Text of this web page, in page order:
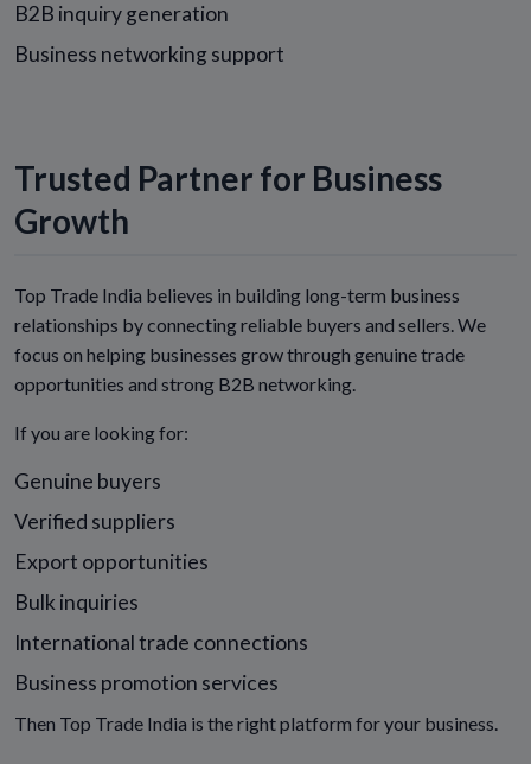
B2B inquiry generation
Business networking support
Trusted Partner for Business
Growth
Top Trade India believes in building long-term business
relationships by connecting reliable buyers and sellers. We
focus on helping businesses grow through genuine trade
opportunities and strong B2B networking.
If you are looking for:
Genuine buyers
Verified suppliers
Export opportunities
Bulk inquiries
International trade connections
Business promotion services
Then Top Trade India is the right platform for your business.